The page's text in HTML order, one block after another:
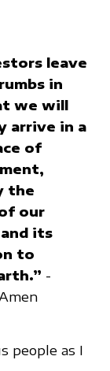
leave
in
we will
arrive in a
of
the
our
its
to
-
people as I